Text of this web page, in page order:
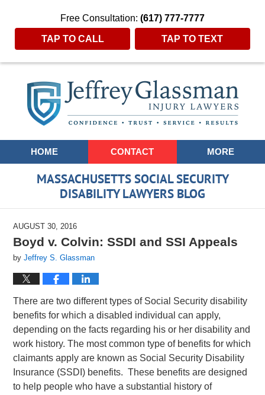
Free Consultation: (617) 777-7777
TAP TO CALL TAP TO TEXT
Navigation
HOME CONTACT MORE
MASSACHUSETTS SOCIAL SECURITY
DISABILITY LAWYERS BLOG
AUGUST 30, 2016
Boyd v. Colvin: SSDI and SSI Appeals
byJeffrey S. Glassman
There are two different types of Social Security disability
benefits for which a disabled individual can apply,
depending on the facts regarding his or her disability and
work history. The most common type of benefits for which
claimants apply are known as Social Security Disability
Insurance (SSDI) benefits. These benefits are designed
to help people who have a substantial history of